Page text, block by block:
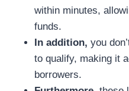
within minutes,
funds.
In addition, you
to qualify, making it
borrowers.